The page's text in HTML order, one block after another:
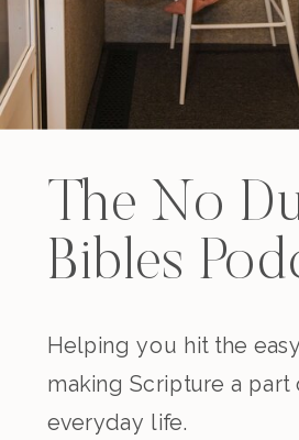
The No
Bibles
Helping you hit the
making Scripture a part
everyday life.